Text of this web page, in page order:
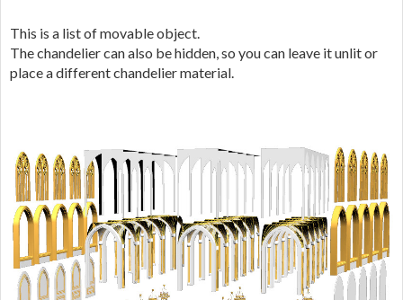
This is a list of movable object.
The chandelier can also be hidden, so you can leave it unlit or
place a different chandelier material.